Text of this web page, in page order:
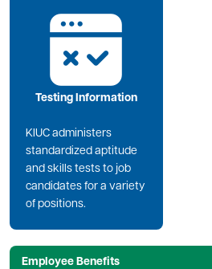
Image
Testing Information
KIUC administers
standardized aptitude
and skills tests to job
candidates for a variety
of positions.
Employee Benefits